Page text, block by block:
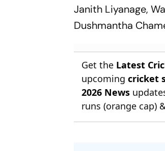
Janith Liyanage,
Dushmantha
Get the Latest
upcomingcricket
2026 News
runs (orange cap)